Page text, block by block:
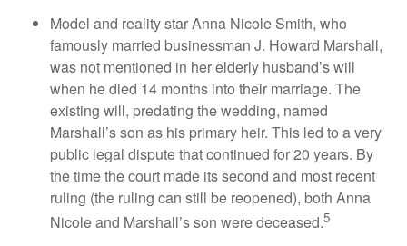
Model and reality star Anna Nicole Smith, who
famously married businessman J. Howard Marshall,
was not mentioned in her elderly husband’s will
when he died 14 months into their marriage. The
existing will, predating the wedding, named
Marshall’s son as his primary heir. This led to a very
public legal dispute that continued for 20 years. By
the time the court made its second and most recent
ruling (the ruling can still be reopened), both Anna
Nicole and Marshall’s son were deceased.5